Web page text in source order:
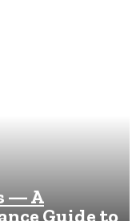
— A
Guide to